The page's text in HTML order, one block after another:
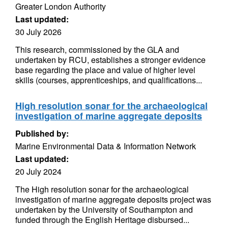
Greater London Authority
Last updated:
30 July 2026
This research, commissioned by the GLA and
undertaken by RCU, establishes a stronger evidence
base regarding the place and value of higher level
skills (courses, apprenticeships, and qualifications...
High resolution sonar for the archaeological
investigation of marine aggregate deposits
Published by:
Marine Environmental Data & Information Network
Last updated:
20 July 2024
The High resolution sonar for the archaeological
investigation of marine aggregate deposits project was
undertaken by the University of Southampton and
funded through the English Heritage disbursed...